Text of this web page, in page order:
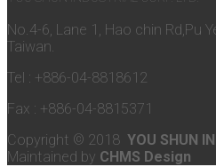
No.4-6, Lane 1, Hao chin Rd,Pu
Taiwan.
Tel : +886-04-8818612
Fax : +886-04-8815371
Copyright © 2018 YOU SHUN
Maintained by CHMS Design